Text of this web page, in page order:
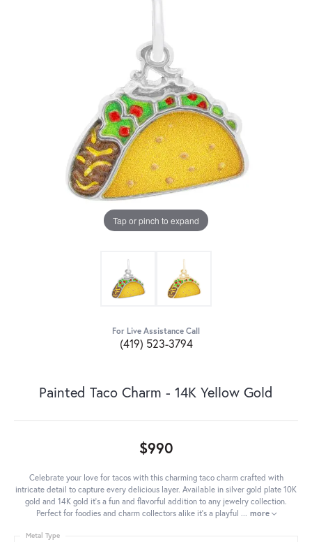
Tap or pinch to expand
For Live Assistance Call
(419) 523-3794
Painted Taco Charm - 14K Yellow Gold
$990
Celebrate your love for tacos with this charming taco charm crafted with
intricate detail to capture every delicious layer. Available in silver gold plate 10K
gold and 14K gold it's a fun and flavorful addition to any jewelry collection.
Perfect for foodies and charm collectors alike it's a playful ... more
Metal Type